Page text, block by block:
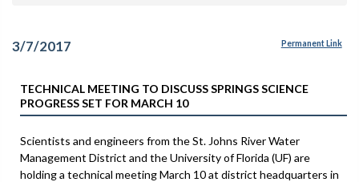
3/7/2017 Permanent Link
TECHNICAL MEETING TO DISCUSS SPRINGS SCIENCE
PROGRESS SET FOR MARCH 10
Scientists and engineers from the St. Johns River Water
Management District and the University of Florida (UF) are
holding a technical meeting March 10 at district headquarters in